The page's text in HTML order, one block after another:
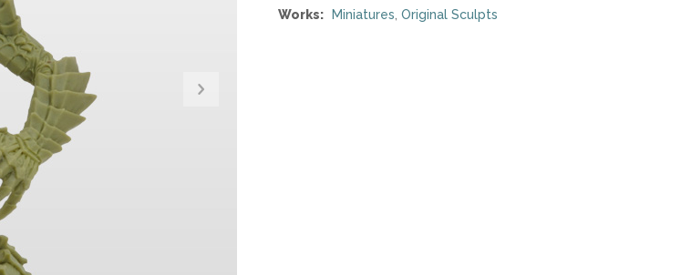
Works: Miniatures Original Sculpts